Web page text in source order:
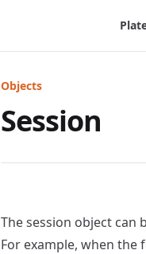
Objects
Session
The session object can
For example, when